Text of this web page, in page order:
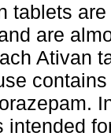
tablets
are
Ativan
intended